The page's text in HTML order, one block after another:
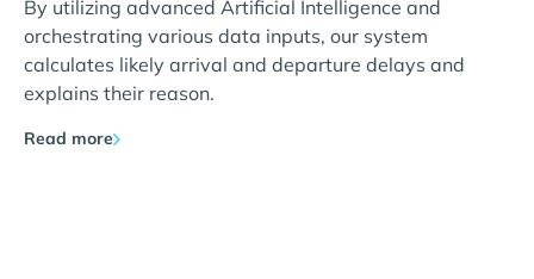
By utilizing advanced Artificial Intelligence and
orchestrating various data inputs, our system
calculates likely arrival and departure delays and
explains their reason.
Read more